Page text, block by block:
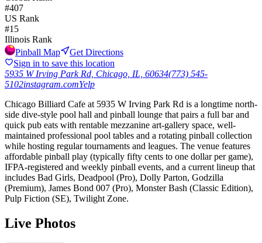
#407
US Rank
#15
Illinois Rank
Pinball Map
Get Directions
Sign in to save this location
5935 W Irving Park Rd, Chicago, IL, 60634(773) 545-
5102instagram.comYelp
Chicago Billiard Cafe at 5935 W Irving Park Rd is a longtime north-
side dive-style pool hall and pinball lounge that pairs a full bar and
quick pub eats with rentable mezzanine art-gallery space, well-
maintained professional pool tables and a rotating pinball collection
while hosting regular tournaments and leagues. The venue features
affordable pinball play (typically fifty cents to one dollar per game),
IFPA-registered and weekly pinball events, and a current lineup that
includes Bad Girls, Deadpool (Pro), Dolly Parton, Godzilla
(Premium), James Bond 007 (Pro), Monster Bash (Classic Edition),
Pulp Fiction (SE), Twilight Zone.
Live Photos